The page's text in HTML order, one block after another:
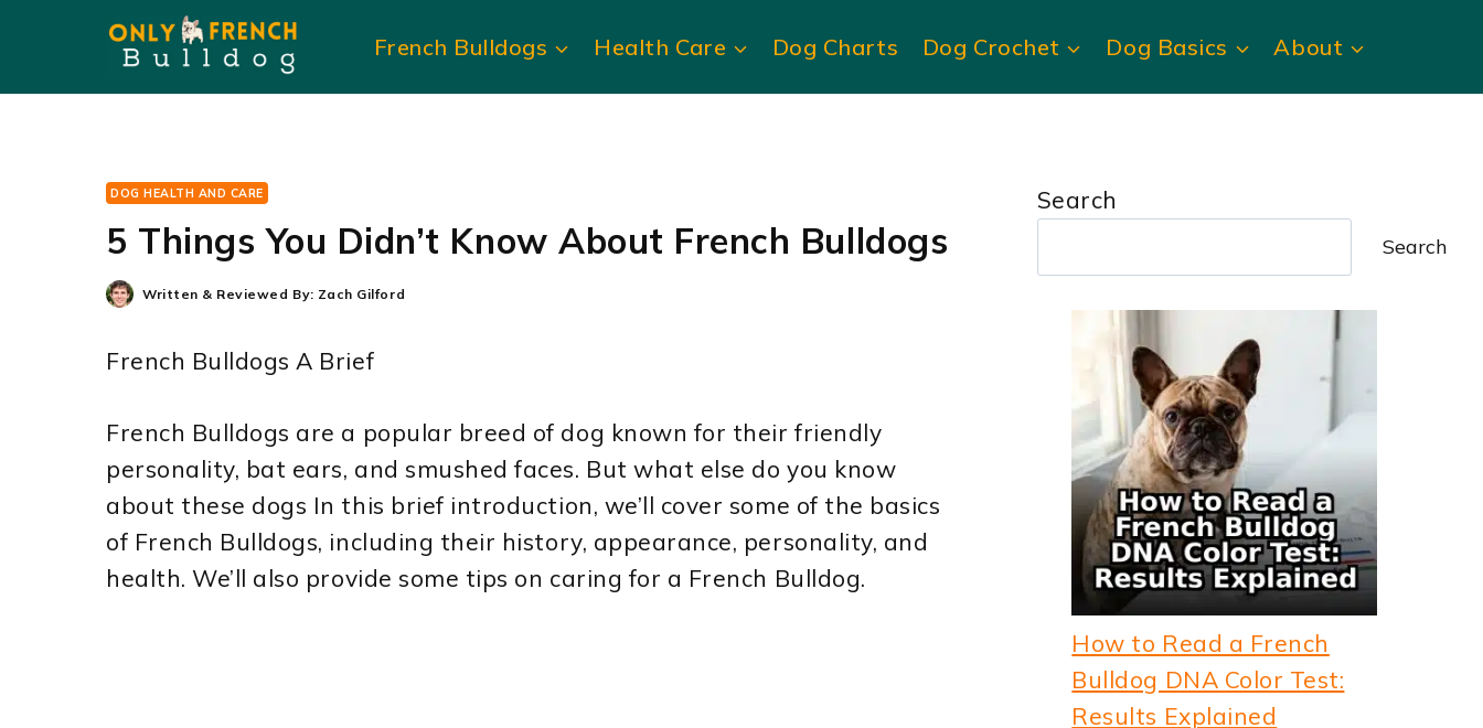
content
French Bulldogs Health Care Dog Charts Dog Crochet Dog Basics About
DOG HEALTH AND CARE
5 Things You Didn’t Know About French Bulldogs
Written & Reviewed By: Zach Gilford
French Bulldogs A Brief
French Bulldogs are a popular breed of dog known for their friendly
personality, bat ears, and smushed faces. But what else do you know
about these dogs In this brief introduction, we’ll cover some of the basics
of French Bulldogs, including their history, appearance, personality, and
health. We’ll also provide some tips on caring for a French Bulldog.
Search
Search
How to Read a French
Bulldog DNA Color Test:
Results Explained